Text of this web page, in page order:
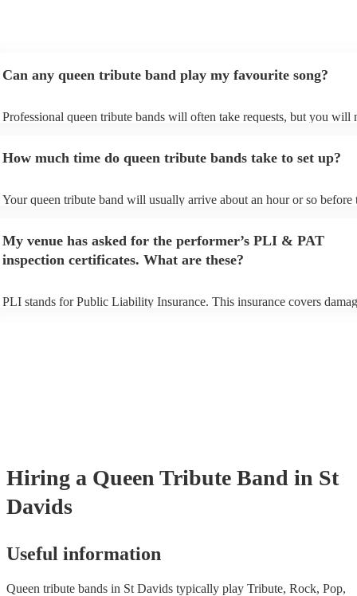
Can any queen tribute band play my favourite song?
Professional queen tribute bands will often take requests, but you will
song list. You can view the queen tribute band's song list on their
How much time do queen tribute bands take to set up?
Your queen tribute band will usually arrive about an hour or so before
prior to their arrival.
My venue has asked for the performer’s PLI & PAT
inspection certificates. What are these?
PLI stands for Public Liability Insurance. This insurance covers
Hiring a Queen Tribute Band in St
Davids
Useful information
Queen tribute bands in St Davids typically play Tribute, Rock, Pop,